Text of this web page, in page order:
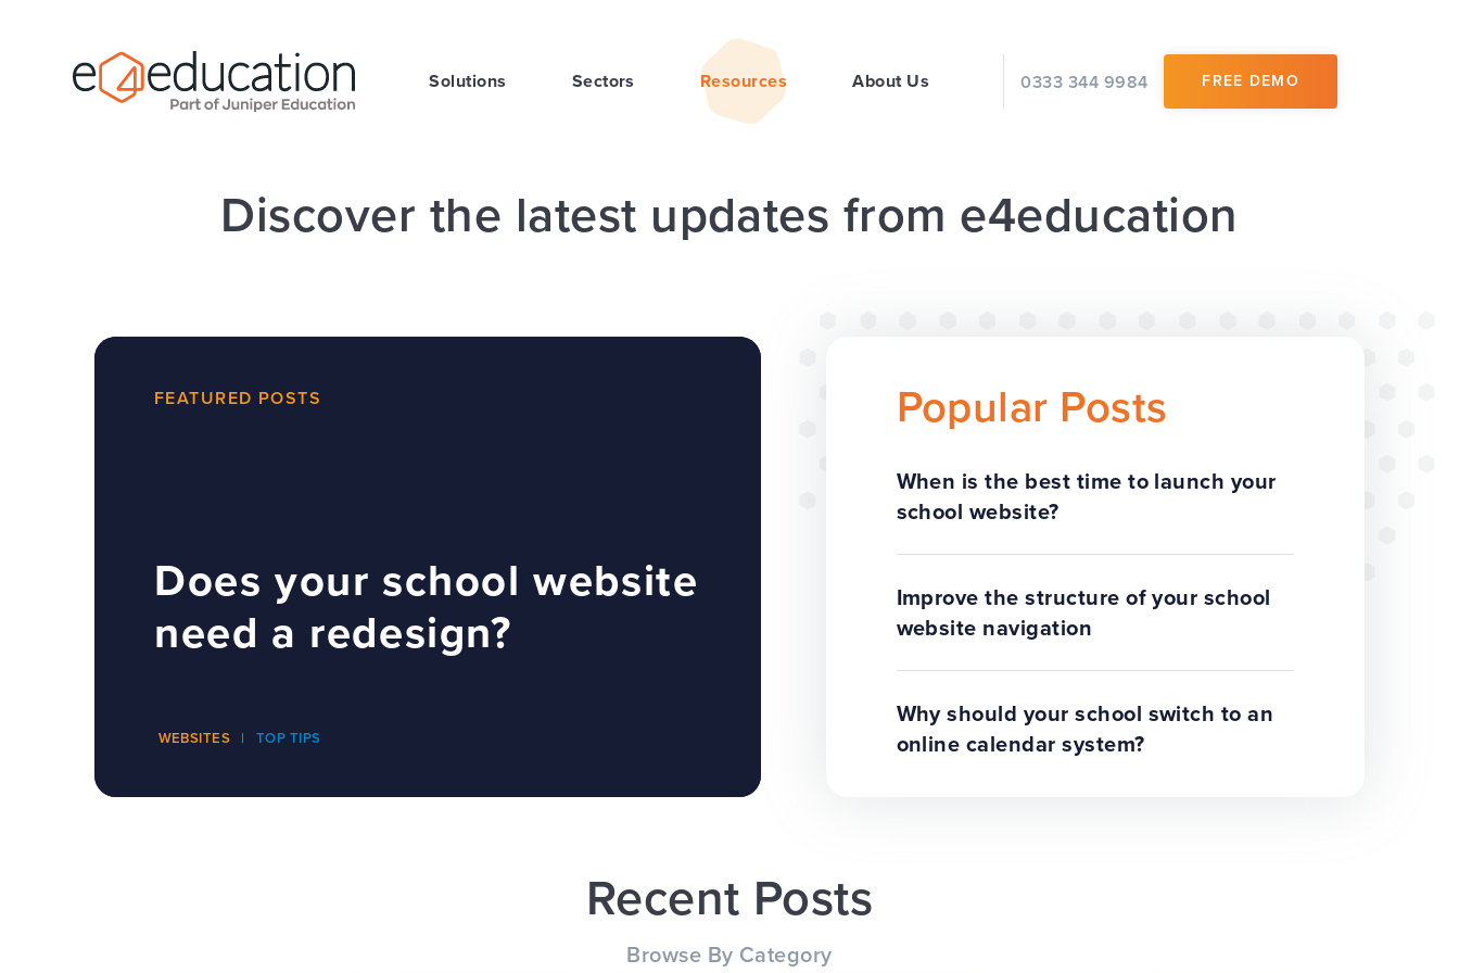
Solutions Sectors Resources About Us 0333 344 9984 FREE DEMO
Discover the latest updates from e4education
FEATURED POSTS
Does your school website
need a redesign?
WEBSITES TOP TIPS
Popular Posts
When is the best time to launch your
school website?
Improve the structure of your school
website navigation
Why should your school switch to an
online calendar system?
Recent Posts
Browse By Category